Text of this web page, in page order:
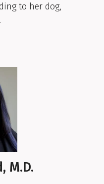
to her dog,
M.D.